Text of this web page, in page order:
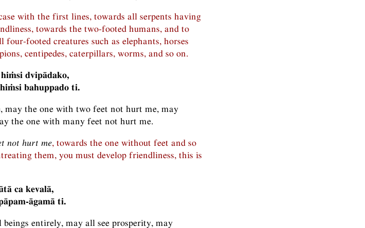
with the first lines, towards all serpents having
towards the two-footed humans, and to
footed creatures such as elephants, horses
centipedes, caterpillars, worms, and so on.
dvipādako,
bahuppado ti.
the one with two feet not hurt me, may
the one with many feet not hurt me.
not hurt me, towards the one without feet and so
them, you must develop friendliness, this is
ca kevalā,
āgamā ti.
entirely, may all see prosperity, may